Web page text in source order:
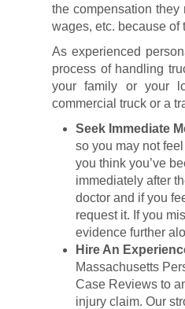
the compensation
wages, etc. because of
As experienced
process of handling
your family or your
commercial truck or a
Seek Immediate
so you may not
you think you’ve
immediately after
doctor and if you
request it. If you
evidence further
Hire An
Massachusetts
Case Reviews to
injury claim. Our